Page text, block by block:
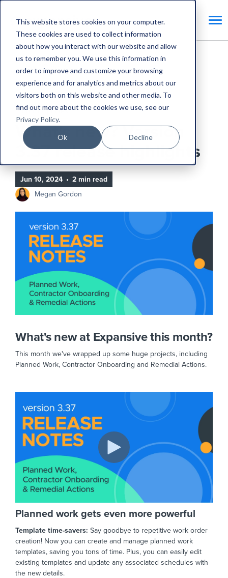
This website stores cookies on your computer.
These cookies are used to collect information
about how you interact with our website and allow
us to remember you. We use this information in
order to improve and customize your browsing
experience and for analytics and metrics about our
visitors both on this website and other media. To
find out more about the cookies we use, see our
Privacy Policy.
Ok Decline
Home
Blog
What's new? Version 3.37 release highlights
Product Updates
What's new? Version
3.37 release highlights
Jun 10, 2024 • 2 min read
Megan Gordon
What's new at Expansive this month?
This month we've wrapped up some huge projects, including
Planned Work, Contractor Onboarding and Remedial Actions.
Planned work gets even more powerful
Template time-savers: Say goodbye to repetitive work order
creation! Now you can create and manage planned work
templates, saving you tons of time. Plus, you can easily edit
existing templates and update any associated schedules with
the new details.